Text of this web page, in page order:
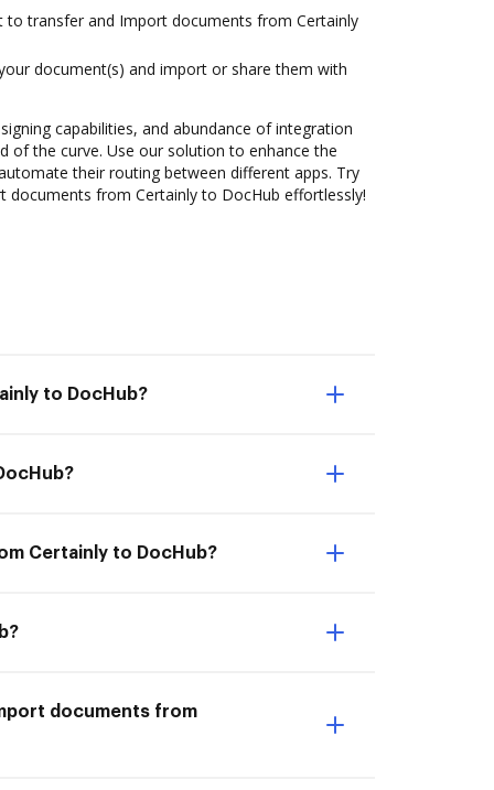
to transfer and Import documents from Certainly
document(s) and import or share them with
capabilities, and abundance of integration
of the curve. Use our solution to enhance the
their routing between different apps. Try
documents from Certainly to DocHub effortlessly!
to DocHub?
Certainly to DocHub?
documents from